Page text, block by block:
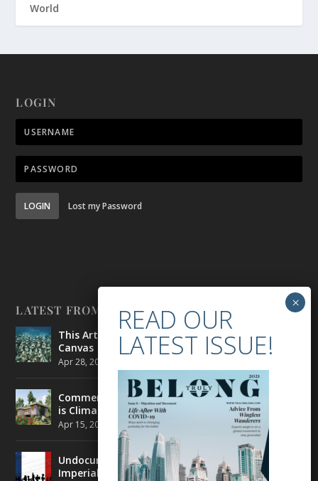
World
LOGIN
LOGIN Lost my Password
LATEST FROM BELONG
This Artist is Making the Underwater Arena His
Canvas
Apr 28, 2021
Commercial Real Estate’s Next Great Challenge
is Climate Change
Apr 15, 2021 ENVIRONMENT
Undocumented Migrants in France are Fighting
Imperial Ideology